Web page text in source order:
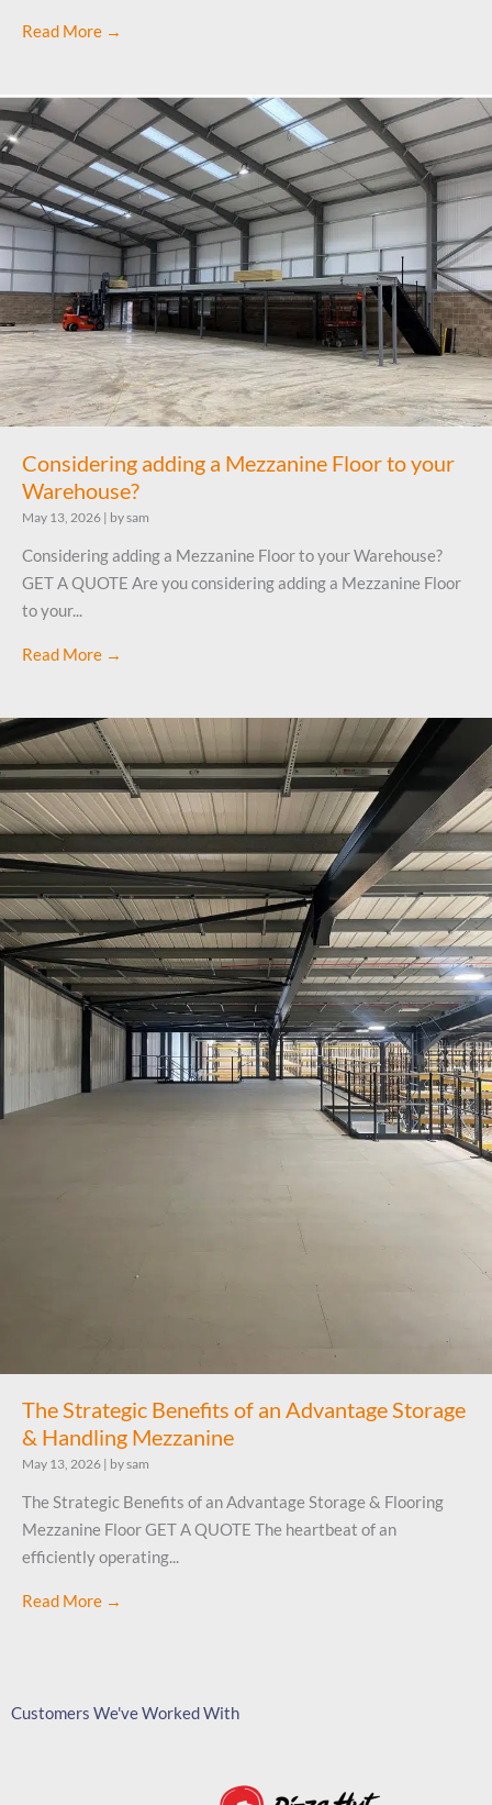
Read More →
Considering adding a Mezzanine Floor to your
Warehouse?
May 13, 2026 | by sam
Considering adding a Mezzanine Floor to your Warehouse?
GET A QUOTE Are you considering adding a Mezzanine Floor
to your...
Read More →
The Strategic Benefits of an Advantage Storage
& Handling Mezzanine
May 13, 2026 | by sam
The Strategic Benefits of an Advantage Storage & Flooring
Mezzanine Floor GET A QUOTE The heartbeat of an
efficiently operating...
Read More →
Customers We've Worked With